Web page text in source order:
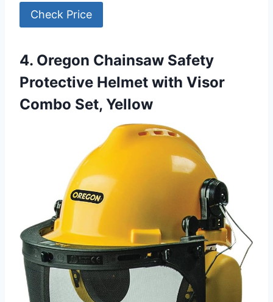
Check Price
4. Oregon Chainsaw Safety
Protective Helmet with Visor
Combo Set, Yellow